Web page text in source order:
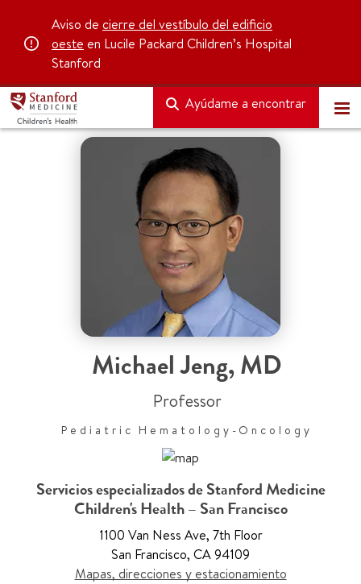
Aviso de cierre del vestíbulo del edificio
oeste en Lucile Packard Children’s Hospital
Stanford
Ayúdame a encontrar
Michael Jeng,MD
Professor
Pediatric Hematology-Oncology
Servicios especializados de Stanford Medicine
Children's Health – San Francisco
1100 Van Ness Ave, 7th Floor
San Francisco, CA 94109
Mapas, direcciones y estacionamiento